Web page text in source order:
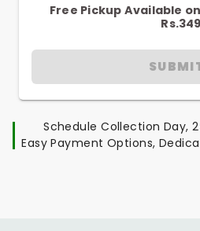
Free Pickup Available
Rs.349
Schedule Collection Day,
Easy Payment Options,